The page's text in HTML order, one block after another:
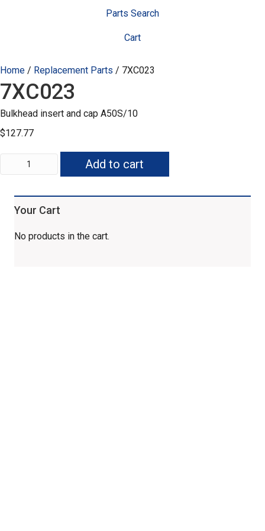
Parts Search
Cart
Home / Replacement Parts / 7XC023
7XC023
Bulkhead insert and cap A50S/10
$127.77
7XC023
quantity
Add to cart
Your Cart
No products in the cart.